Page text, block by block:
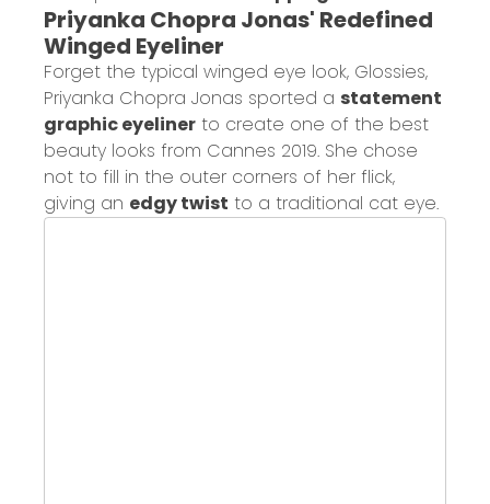
Priyanka Chopra Jonas' Redefined
Winged Eyeliner
Forget the typical winged eye look, Glossies,
Priyanka Chopra Jonas sported a statement
graphic eyeliner to create one of the best
beauty looks from Cannes 2019. She chose
not to fill in the outer corners of her flick,
giving an edgy twist to a traditional cat eye.